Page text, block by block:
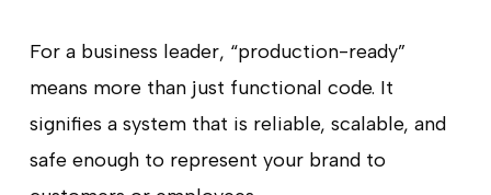
For a business leader, “production-ready”
means more than just functional code. It
signifies a system that is reliable, scalable, and
safe enough to represent your brand to